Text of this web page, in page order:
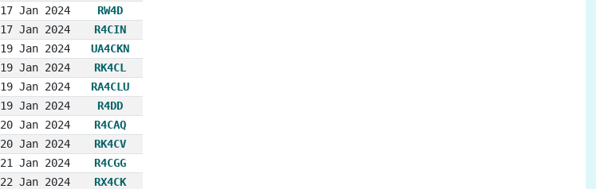
17 Jan 2024
RW4D
17 Jan 2024
R4CIN
19 Jan 2024
UA4CKN
19 Jan 2024
RK4CL
19 Jan 2024
RA4CLU
19 Jan 2024
R4DD
20 Jan 2024
R4CAQ
20 Jan 2024
RK4CV
21 Jan 2024
R4CGG
22 Jan 2024
RX4CK